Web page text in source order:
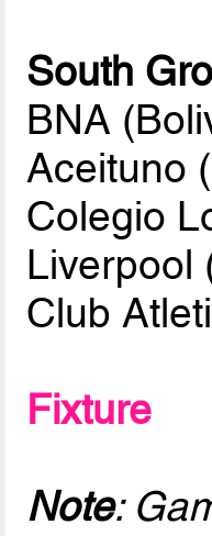
South
BNA
Aceituno
Colegio
Liverpool
Club
Fixture
Note: